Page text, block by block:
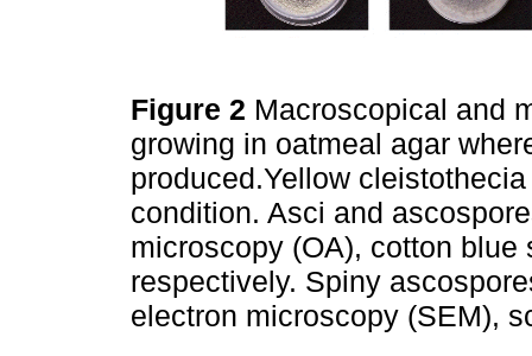
Figure 2 Macroscopical and
growing in oatmeal agar
produced.Yellow
condition. Asci and
microscopy (OA), cotton
respectively. Spiny
electron microscopy (SEM),